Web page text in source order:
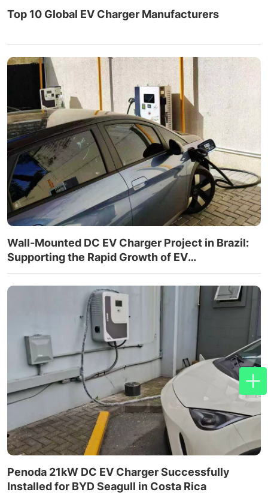
Top 10 Global EV Charger Manufacturers
Wall-Mounted DC EV Charger Project in Brazil:
Supporting the Rapid Growth of EV
Infrastructure
Penoda 21kW DC EV Charger Successfully
Installed for BYD Seagull in Costa Rica